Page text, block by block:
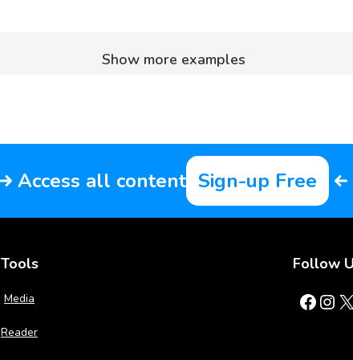
Show more examples
Access all content Sign-up Free
Tools
Media
Reader
Follow
Facebook Instagram X